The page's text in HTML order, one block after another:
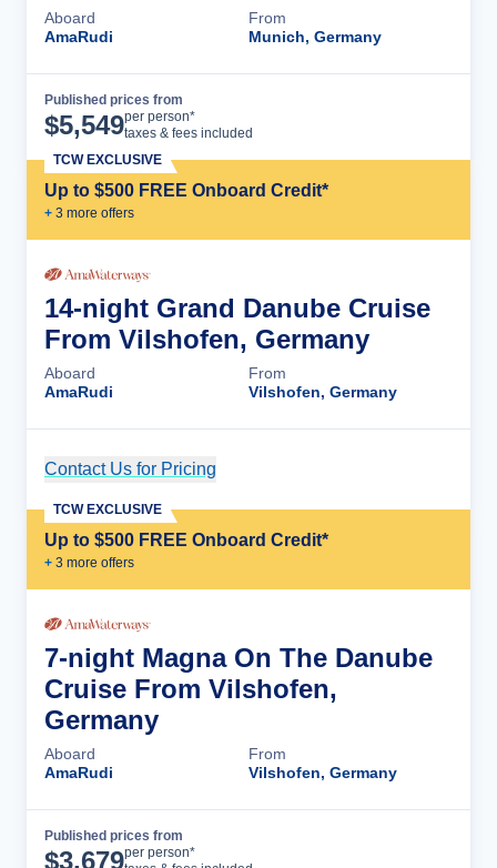
Aboard
AmaRudi
From
Munich, Germany
Published prices from
$5,549per person*
taxes & fees included
Up to $500 FREE Onboard Credit*
+ 3 more offers
TCW EXCLUSIVE
14-night Grand Danube Cruise
From Vilshofen, Germany
Aboard
AmaRudi
From
Vilshofen, Germany
Contact Us for Pricing
Up to $500 FREE Onboard Credit*
+ 3 more offers
TCW EXCLUSIVE
7-night Magna On The Danube
Cruise From Vilshofen,
Germany
Aboard
AmaRudi
From
Vilshofen, Germany
Published prices from
$3,679per person*